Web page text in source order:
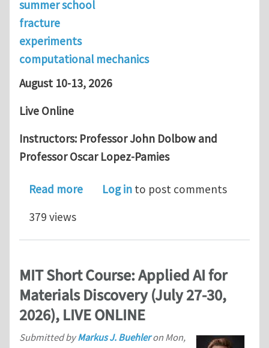
summer school
fracture
experiments
computational mechanics
August 10-13, 2026
Live Online
Instructors: Professor John Dolbow and
Professor Oscar Lopez-Pamies
Read moreabout USACM Short Course: The
Log in to post comments
379 views
MIT Short Course: Applied AI for
Materials Discovery (July 27-30,
2026), LIVE ONLINE
Submitted byMarkus J. Buehleron Mon,